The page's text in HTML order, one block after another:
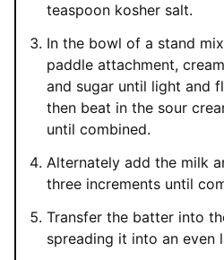
teaspoon kosher salt.
In the bowl of a stand
paddle attachment,
and sugar until light and
then beat in the sour
until combined.
Alternately add the milk
three increments until
Transfer the batter into
spreading it into an even